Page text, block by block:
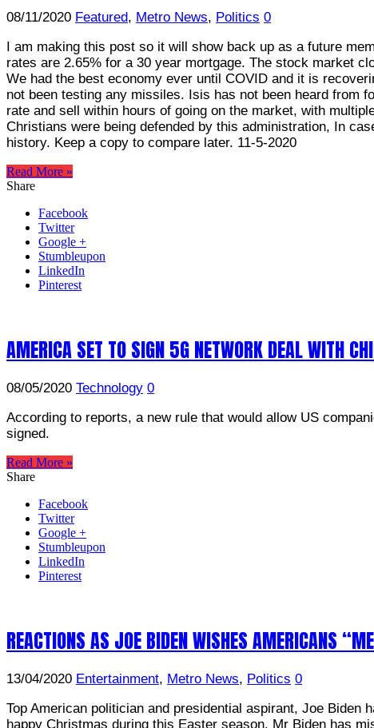
08/11/2020 Featured, Metro News, Politics 0
I am making this post so it will show back up as a future
rates are 2.65% for a 30 year mortgage. The stock market
We had the best economy ever until COVID and it is
not been testing any missiles. Isis has not been heard from
rate and sell within hours of going on the market, with
Christians were being defended by this administration, In
history. Keep a copy to compare later. 11-5-2020
Read More »
Share
Facebook
Twitter
Google +
Stumbleupon
LinkedIn
Pinterest
AMERICA SET TO SIGN 5G NETWORK DEAL WITH
08/05/2020 Technology 0
According to reports, a new rule that would allow US
signed.
Read More »
Share
Facebook
Twitter
Google +
Stumbleupon
LinkedIn
Pinterest
REACTIONS AS JOE BIDEN WISHES AMERICANS
13/04/2020 Entertainment, Metro News, Politics 0
Top American politician and presidential aspirant, Joe
happy Christmas during this Easter season. Mr Biden has